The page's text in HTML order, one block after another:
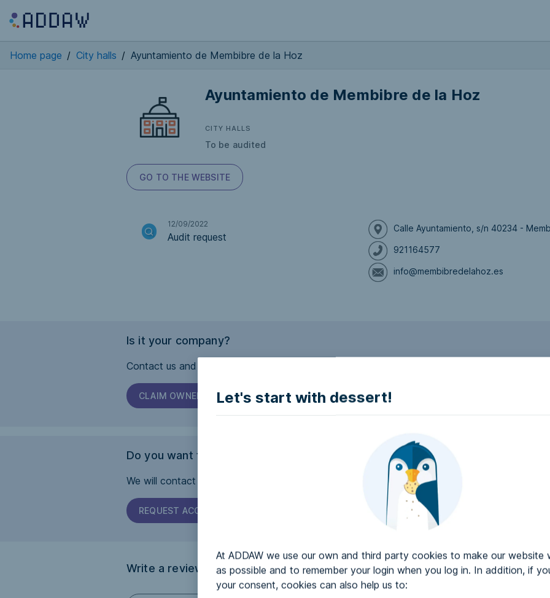
Let's start with dessert!
At ADDAW we use our own and third party cookies to make our website
as possible and to remember your login when you log in. In addition, if
your consent, cookies can also help us to:
Home page / City halls / Ayuntamiento de Membibre de la Hoz
Ayuntamiento de Membibre de la Hoz
CITY HALLS
To be audited
GO TO THE WEBSITE
12/09/2022
Audit request
Calle Ayuntamiento, s/n 40234 -
921164577
info@membibredelahoz.es
Is it your company?
Contact us and we will help you to make it accessible.
CLAIM OWNERSHIP
Do you want this page to be accessible?
We will contact the company and try to make it accessible..
REQUEST ACCESSIBILITY
Write a review